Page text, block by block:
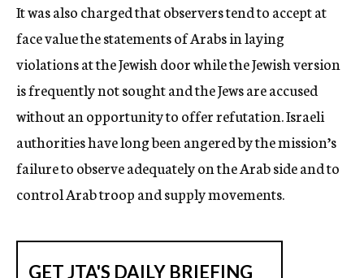
It was also charged that observers tend to accept at
face value the statements of Arabs in laying
violations at the Jewish door while the Jewish version
is frequently not sought and the Jews are accused
without an opportunity to offer refutation. Israeli
authorities have long been angered by the mission’s
failure to observe adequately on the Arab side and to
control Arab troop and supply movements.